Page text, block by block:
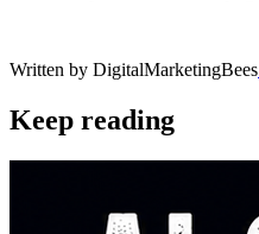
Written by DigitalMarketingBees
Keep reading